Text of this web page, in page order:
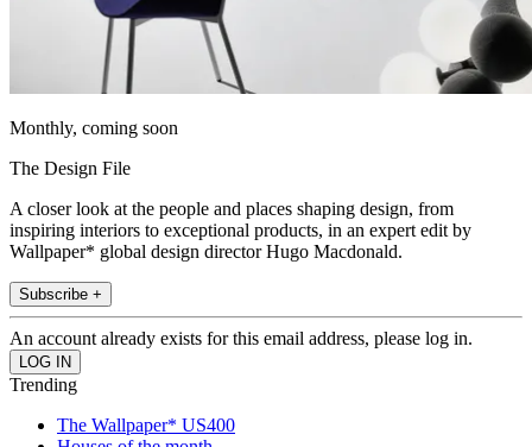
Monthly, coming soon
The Design File
A closer look at the people and places shaping design, from
inspiring interiors to exceptional products, in an expert edit by
Wallpaper* global design director Hugo Macdonald.
Subscribe +
An account already exists for this email address, please log in.
Trending
The Wallpaper* US400